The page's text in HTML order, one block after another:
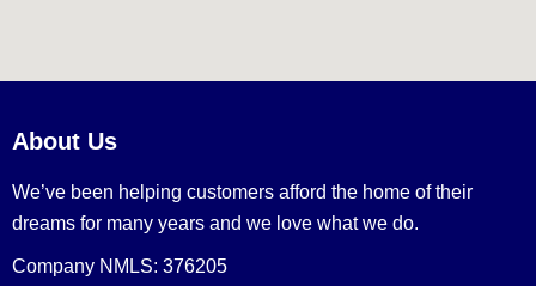
About Us
We’ve been helping customers afford the home of their
dreams for many years and we love what we do.
Company NMLS: 376205